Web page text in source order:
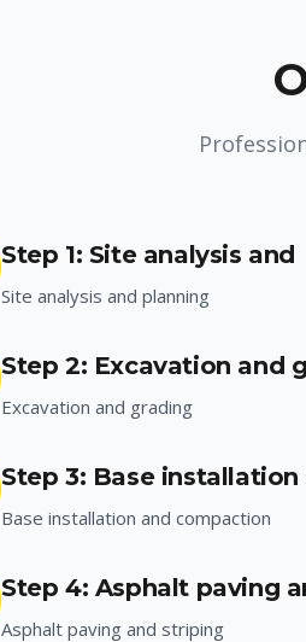
Step 1: Site analysis and
Site analysis and planning
Step 2: Excavation and
Excavation and grading
Step 3: Base installation
Base installation and compaction
Step 4: Asphalt paving
Asphalt paving and striping